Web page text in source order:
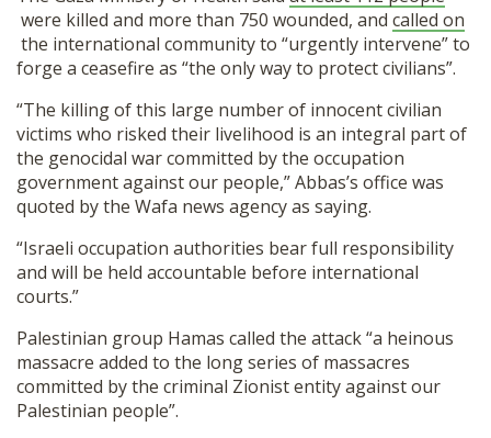
were killed and more than 750 wounded, and called on
the international community to “urgently intervene” to
forge a ceasefire as “the only way to protect civilians”.
“The killing of this large number of innocent civilian
victims who risked their livelihood is an integral part of
the genocidal war committed by the occupation
government against our people,” Abbas’s office was
quoted by the Wafa news agency as saying.
“Israeli occupation authorities bear full responsibility
and will be held accountable before international
courts.”
Palestinian group Hamas called the attack “a heinous
massacre added to the long series of massacres
committed by the criminal Zionist entity against our
Palestinian people”.